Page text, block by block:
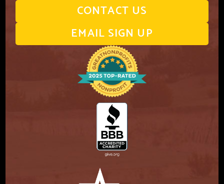
CONTACT US
EMAIL SIGN UP